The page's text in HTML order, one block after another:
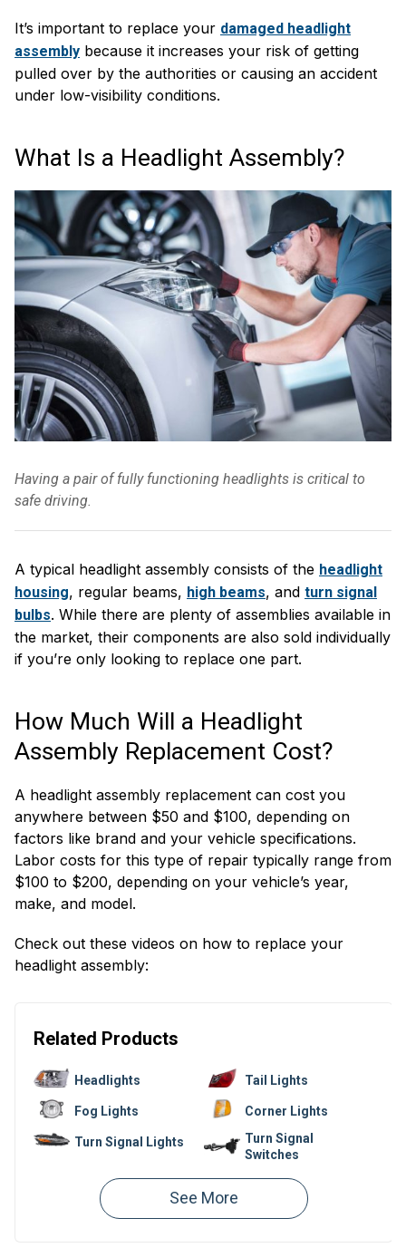
It’s important to replace your damaged headlight
assembly because it increases your risk of getting
pulled over by the authorities or causing an accident
under low-visibility conditions.
What Is a Headlight Assembly?
Having a pair of fully functioning headlights is critical to
safe driving.
A typical headlight assembly consists of the headlight
housing, regular beams, high beams, and turn signal
bulbs. While there are plenty of assemblies available in
the market, their components are also sold individually
if you’re only looking to replace one part.
How Much Will a Headlight
Assembly Replacement Cost?
A headlight assembly replacement can cost you
anywhere between $50 and $100, depending on
factors like brand and your vehicle specifications.
Labor costs for this type of repair typically range from
$100 to $200, depending on your vehicle’s year,
make, and model.
Check out these videos on how to replace your
headlight assembly:
Related Products
Headlights Tail Lights
Fog Lights Corner Lights
Turn Signal Lights
Turn Signal
Switches
Bumper Reflectors Headlight Doors
Parking Lights Side Markers